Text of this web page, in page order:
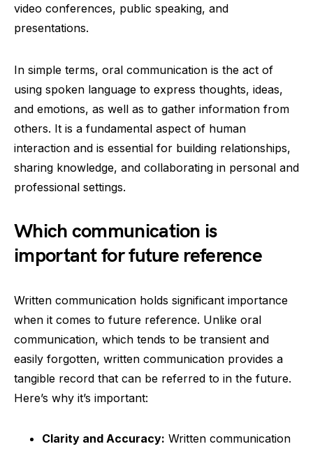
video conferences, public speaking, and
presentations.
In simple terms, oral communication is the act of
using spoken language to express thoughts, ideas,
and emotions, as well as to gather information from
others. It is a fundamental aspect of human
interaction and is essential for building relationships,
sharing knowledge, and collaborating in personal and
professional settings.
Which communication is
important for future reference
Written communication holds significant importance
when it comes to future reference. Unlike oral
communication, which tends to be transient and
easily forgotten, written communication provides a
tangible record that can be referred to in the future.
Here’s why it’s important:
Clarity and Accuracy: Written communication